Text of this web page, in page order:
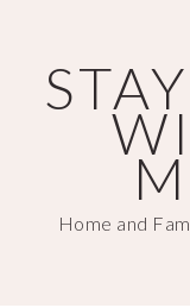
main
content
primary
sidebar
Home and